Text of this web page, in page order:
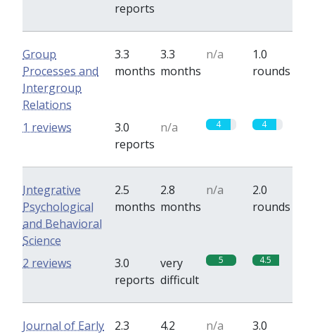
reports
Group
Processes and
Intergroup
Relations
3.3
months
3.3
months
n/a
1.0
rounds
3.0
reports
n/a 4 4
1 reviews
Integrative
Psychological
and Behavioral
Science
2.5
months
2.8
months
n/a
2.0
rounds
3.0
reports
very
difficult
5 4.5
2 reviews
Journal of Early
2.3
4.2
n/a
3.0